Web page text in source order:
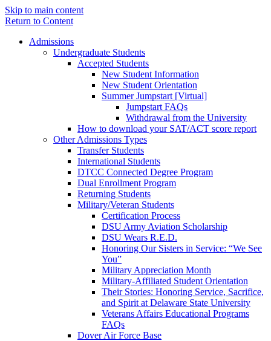
Skip to main content
Return to Content
Admissions
Undergraduate Students
Accepted Students
New Student Information
New Student Orientation
Summer Jumpstart [Virtual]
Jumpstart FAQs
Withdrawal from the University
How to download your SAT/ACT score report
Other Admissions Types
Transfer Students
International Students
DTCC Connected Degree Program
Dual Enrollment Program
Returning Students
Military/Veteran Students
Certification Process
DSU Army Aviation Scholarship
DSU Wears R.E.D.
Honoring Our Sisters in Service: “We See
You”
Military Appreciation Month
Military-Affiliated Student Orientation
Their Stories: Honoring Service, Sacrifice,
and Spirit at Delaware State University
Veterans Affairs Educational Programs
FAQs
Dover Air Force Base